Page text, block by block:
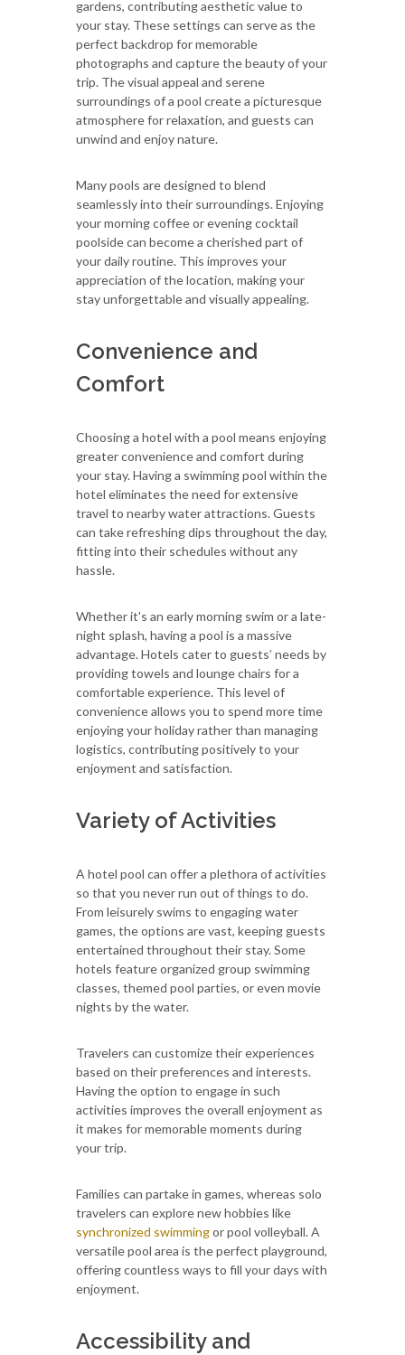
gardens, contributing aesthetic value to
your stay. These settings can serve as the
perfect backdrop for memorable
photographs and capture the beauty of your
trip. The visual appeal and serene
surroundings of a pool create a picturesque
atmosphere for relaxation, and guests can
unwind and enjoy nature.
Many pools are designed to blend
seamlessly into their surroundings. Enjoying
your morning coffee or evening cocktail
poolside can become a cherished part of
your daily routine. This improves your
appreciation of the location, making your
stay unforgettable and visually appealing.
Convenience and
Comfort
Choosing a hotel with a pool means enjoying
greater convenience and comfort during
your stay. Having a swimming pool within the
hotel eliminates the need for extensive
travel to nearby water attractions. Guests
can take refreshing dips throughout the day,
fitting into their schedules without any
hassle.
Whether it's an early morning swim or a late-
night splash, having a pool is a massive
advantage. Hotels cater to guests’ needs by
providing towels and lounge chairs for a
comfortable experience. This level of
convenience allows you to spend more time
enjoying your holiday rather than managing
logistics, contributing positively to your
enjoyment and satisfaction.
Variety of Activities
A hotel pool can offer a plethora of activities
so that you never run out of things to do.
From leisurely swims to engaging water
games, the options are vast, keeping guests
entertained throughout their stay. Some
hotels feature organized group swimming
classes, themed pool parties, or even movie
nights by the water.
Travelers can customize their experiences
based on their preferences and interests.
Having the option to engage in such
activities improves the overall enjoyment as
it makes for memorable moments during
your trip.
Families can partake in games, whereas solo
travelers can explore new hobbies like
synchronized swimmingor pool volleyball. A
versatile pool area is the perfect playground,
offering countless ways to fill your days with
enjoyment.
Accessibility and